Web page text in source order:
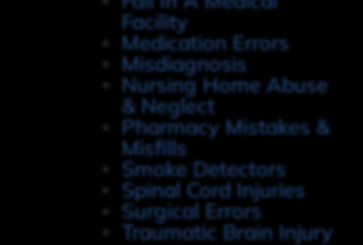
Facility
Medication Errors
Misdiagnosis
Nursing Home Abuse
& Neglect
Pharmacy Mistakes &
Misfills
Smoke Detectors
Spinal Cord Injuries
Surgical Errors
Traumatic Brain Injury